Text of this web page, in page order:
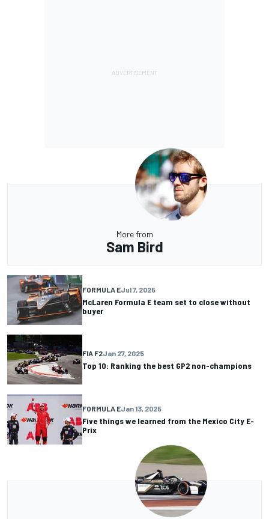
More from
Sam Bird
FORMULA EJul 7, 2025
McLaren Formula E team set to close without
buyer
FIA F2Jan 27, 2025
Top 10: Ranking the best GP2 non-champions
FORMULA EJan 13, 2025
Five things we learned from the Mexico City E-
Prix